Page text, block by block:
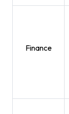
Finance